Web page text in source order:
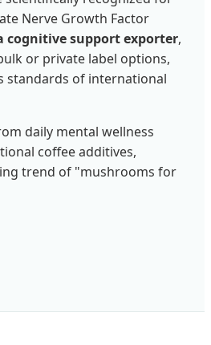
Nerve Growth Factor
cognitive support exporter,
or private label options,
standards of international
daily mental wellness
coffee additives,
trend of "mushrooms for